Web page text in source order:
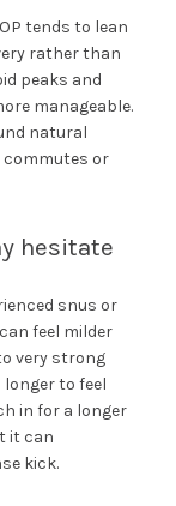
tends to lean
rather than
peaks and
manageable.
natural
commutes or
hesitate
snus or
feel milder
very strong
to feel
in for a longer
it can
kick.